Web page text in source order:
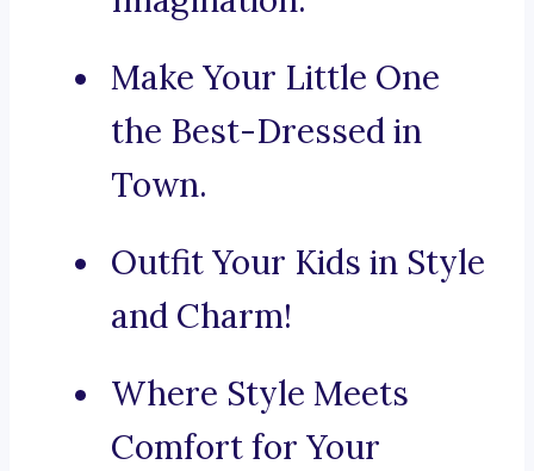
Make Your Little One
the Best-Dressed in
Town.
Outfit Your Kids in Style
and Charm!
Where Style Meets
Comfort for Your